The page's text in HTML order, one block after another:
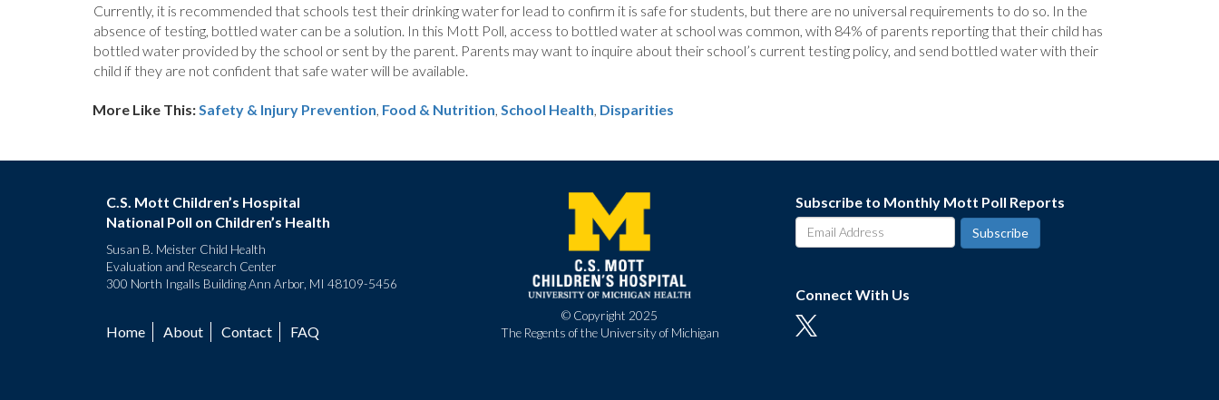
Currently, it is recommended that schools test their drinking water for lead to confirm it is safe for students, but there are no universal requirements to do so. In the
absence of testing, bottled water can be a solution. In this Mott Poll, access to bottled water at school was common, with 84% of parents reporting that their child has
bottled water provided by the school or sent by the parent. Parents may want to inquire about their school’s current testing policy, and send bottled water with their
child if they are not confident that safe water will be available.
More Like This:Safety & Injury Prevention, Food & Nutrition School Health, Disparities
C.S. Mott Children’s Hospital
National Poll on Children’s Health
Susan B. Meister Child Health
Evaluation and Research Center
300 North Ingalls Building Ann Arbor, MI 48109-5456
Footer
Home About Contact FAQ
© Copyright 2025
The Regents of the University of Michigan
Subscribe to Monthly Mott Poll Reports
Connect With Us